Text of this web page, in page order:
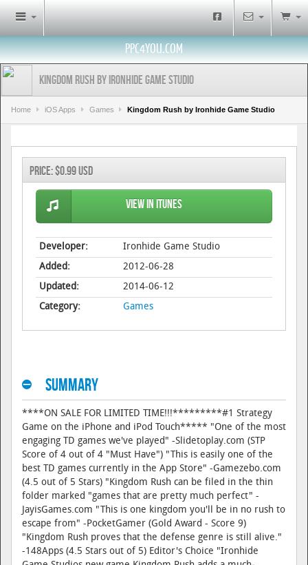
PPC4YOU.COM
Kingdom Rush by Ironhide Game Studio
Home iOS Apps Games Kingdom Rush by Ironhide Game Studio
Price:$0.99 USD
View in iTunes
Developer:
Ironhide Game Studio
Added:
2012-06-28
Updated:
2014-06-12
Category:
Games
Summary
****ON SALE FOR LIMITED TIME!!!*********#1 Strategy
Game on the iPhone and iPod Touch***** "One of the most
engaging TD games we've played" -Slidetoplay.com (STP
Score of 4 out of 4 "Must Have") "This is easily one of the
best TD games currently in the App Store" -Gamezebo.com
(4.5 out of 5 Stars) "Kingdom Rush can be filed in the thin
folder marked "games that are pretty much perfect" -
JayisGames.com "This is one kingdom you'll be in no rush to
escape from" -PocketGamer (Gold Award - Score 9)
"Kingdom Rush proves that the defense genre is still alive."
-148Apps (4.5 Stars out of 5) Editor's Choice "Ironhide